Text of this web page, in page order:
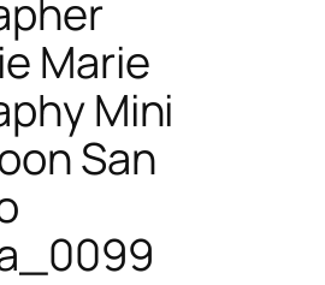
Marie
Mini
San